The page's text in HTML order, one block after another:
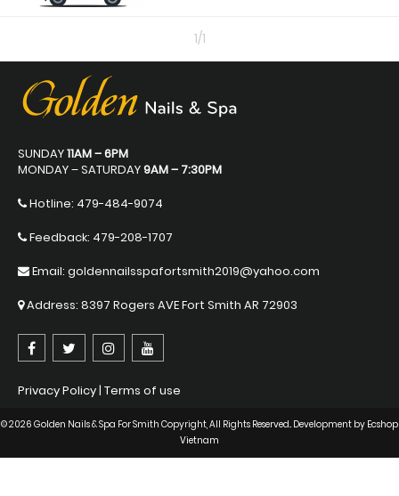
1/1
SUNDAY11AM – 6PM
MONDAY – SATURDAY9AM – 7:30PM
Hotline: 479-484-9074
Feedback: 479-208-1707
Email: goldennailsspafortsmith2019@yahoo.com
Address: 8397 Rogers AVE Fort Smith AR 72903
Privacy Policy| Terms of use
© 2026 Golden Nails & Spa For Smith Copyright, All Rights Reserved.. Development by Ecshop
Vietnam